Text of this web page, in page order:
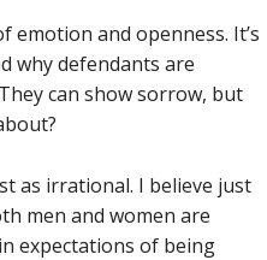
and openness. It’s
why defendants are
can show sorrow, but
as irrational. I believe just
men and women are
expectations of being